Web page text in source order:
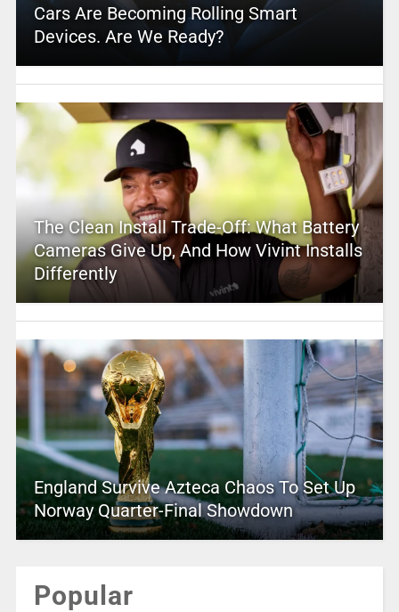
Cars Are Becoming Rolling Smart
Devices. Are We Ready?
The Clean Install Trade-Off: What Battery
Cameras Give Up, And How Vivint Installs
Differently
England Survive Azteca Chaos To Set Up
Norway Quarter-Final Showdown
Popular